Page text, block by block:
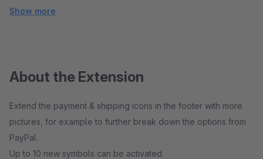
Show more
About the Extension
Extend the payment & shipping icons in the footer with more
pictures, for example to further break down the options from
PayPal.
Up to 10 new symbols can be activated.